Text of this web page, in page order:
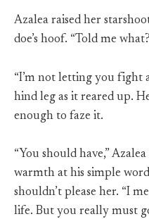
Azalea raised her
doe’s hoof. “Told me
“I’m not letting you fight
hind leg as it reared up.
enough to faze it.
“You should have,”
warmth at his simple
shouldn’t please her. “I
life. But you really must